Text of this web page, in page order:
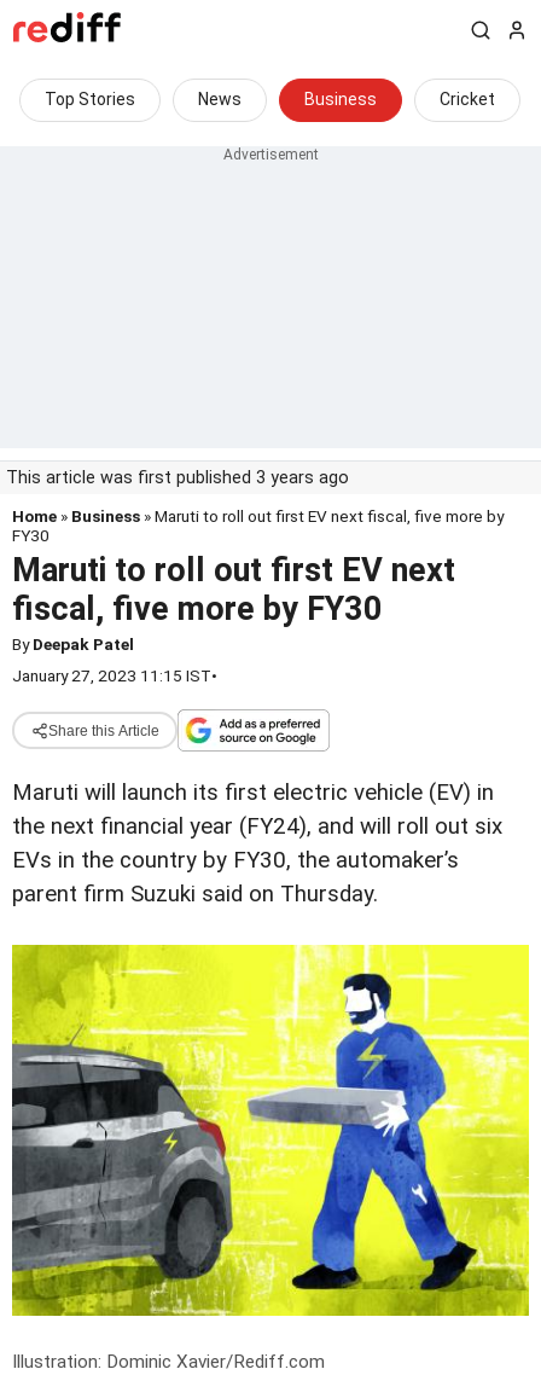
Top Stories News Business Cricket
This article was first published 3 years ago
Home » Business » Maruti to roll out first EV next fiscal, five more by
FY30
Maruti to roll out first EV next
fiscal, five more by FY30
ByDeepak Patel
January 27, 2023 11:15 IST•
Share this Article
Maruti will launch its first electric vehicle (EV) in
the next financial year (FY24), and will roll out six
EVs in the country by FY30, the automaker’s
parent firm Suzuki said on Thursday.
Illustration: Dominic Xavier/Rediff.com